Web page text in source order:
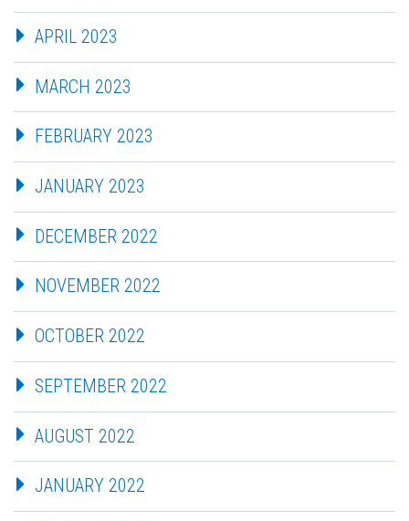
APRIL 2023
MARCH 2023
FEBRUARY 2023
JANUARY 2023
DECEMBER 2022
NOVEMBER 2022
OCTOBER 2022
SEPTEMBER 2022
AUGUST 2022
JANUARY 2022